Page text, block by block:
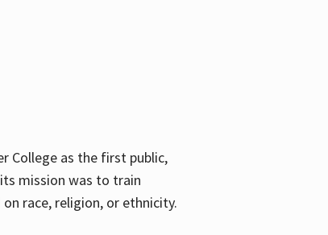
College as the first public,
mission was to train
race, religion, or ethnicity.